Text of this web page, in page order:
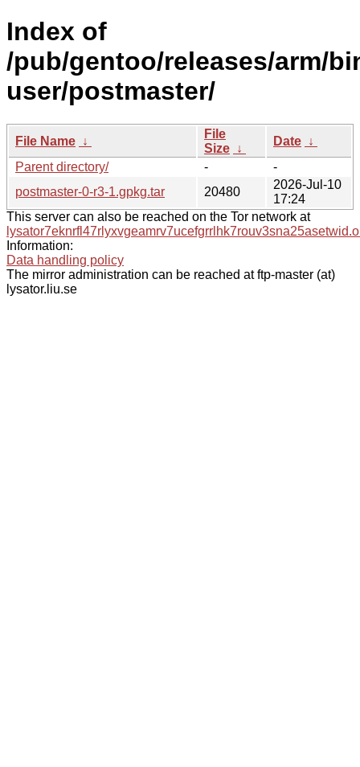
Index of
/pub/gentoo/releases/arm/
user/postmaster/
File Name ↓
File
Size ↓
Date ↓
Parent directory/
-
-
postmaster-0-r3-1.gpkg.tar
20480
2026-Jul-10
17:24
This server can also be reached on the Tor network at
Information:
Data handling policy
The mirror administration can be reached at ftp-master (at)
lysator.liu.se